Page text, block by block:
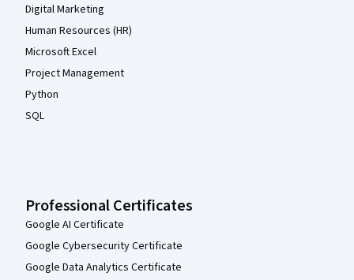
Digital Marketing
Human Resources (HR)
Microsoft Excel
Project Management
Python
SQL
Professional Certificates
Google AI Certificate
Google Cybersecurity Certificate
Google Data Analytics Certificate